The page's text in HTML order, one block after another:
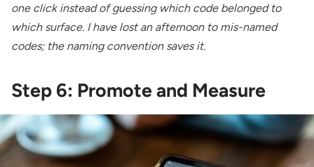
one click instead of guessing which code belonged to
which surface. I have lost an afternoon to mis-named
codes; the naming convention saves it.
Step 6: Promote and Measure